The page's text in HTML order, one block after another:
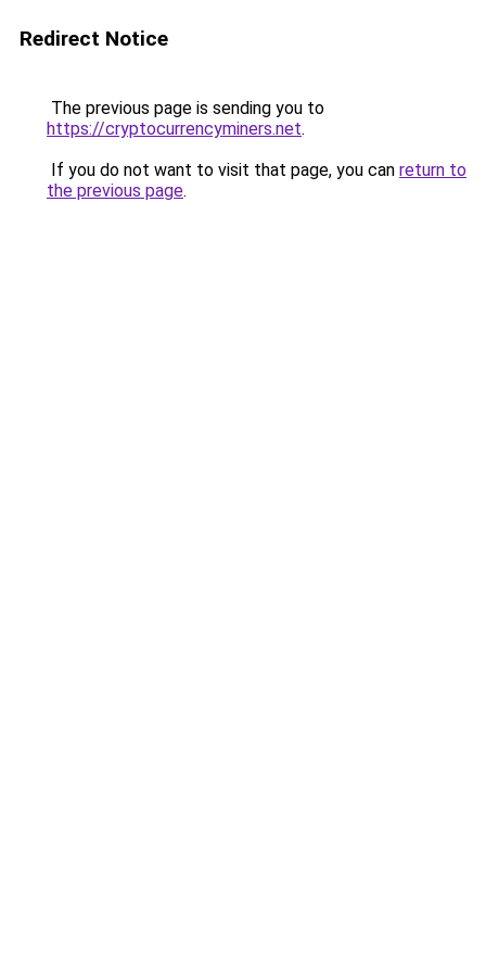
Redirect Notice
The previous page is sending you to
https://cryptocurrencyminers.net.
If you do not want to visit that page, you can return to
the previous page.